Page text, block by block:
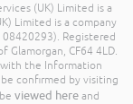
(UK) Limited is a
Limited is a company
Registered
Glamorgan, CF64 4LD.
with the Information
confirmed by visiting
viewed here and